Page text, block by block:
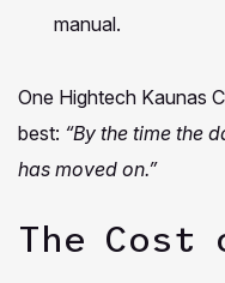
manual.
One Hightech Kaunas
best: “By the time the
has moved on.”
The Cost